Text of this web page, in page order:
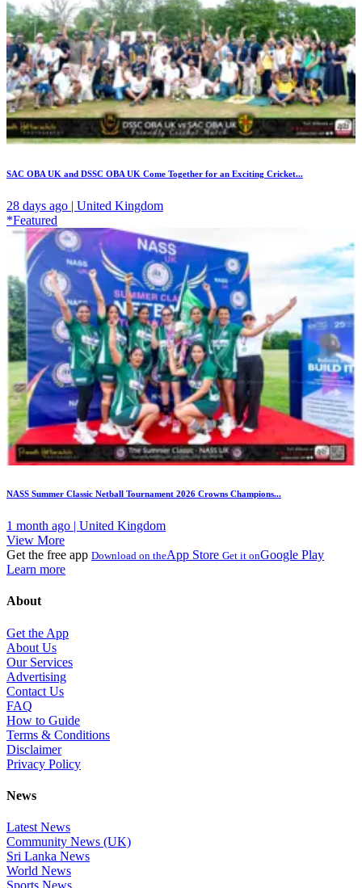
SAC OBA UK and DSSC OBA UK Come Together for an Exciting Cricket...
28 days ago | United Kingdom
*Featured
NASS Summer Classic Netball Tournament 2026 Crowns Champions...
1 month ago | United Kingdom
View More
Get the free app Download on theApp Store Get it onGoogle Play
Learn more
About
Get the App
About Us
Our Services
Advertising
Contact Us
FAQ
How to Guide
Terms & Conditions
Disclaimer
Privacy Policy
News
Latest News
Community News (UK)
Sri Lanka News
World News
Sports News